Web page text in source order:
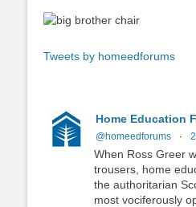
Tweets by homeedforums
Home Education
@homeedforums ·
When Ross Greer
trousers, home
the authoritarian
most vociferously